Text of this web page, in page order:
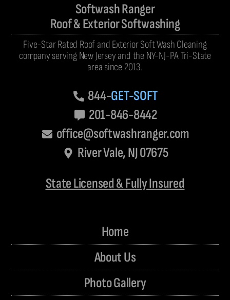
Softwash Ranger
Roof & Exterior Softwashing
Five-Star Rated Roof and Exterior Soft Wash Cleaning
company serving New Jersey and the NY-NJ-PA Tri-State
area since 2013.
844-GET-SOFT
201-846-8442
office@softwashranger.com
River Vale, NJ 07675
State Licensed & Fully Insured
Home
About Us
Photo Gallery